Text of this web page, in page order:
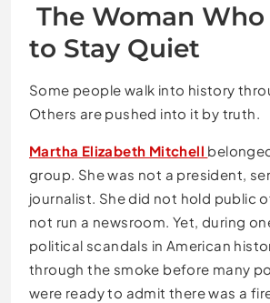
The Woman Who
to Stay Quiet
Some people walk into history
Others are pushed into it by truth.
Martha Elizabeth Mitchell
group. She was not a president,
journalist. She did not hold public
not run a newsroom. Yet, during
political scandals in American
through the smoke before many
were ready to admit there was a